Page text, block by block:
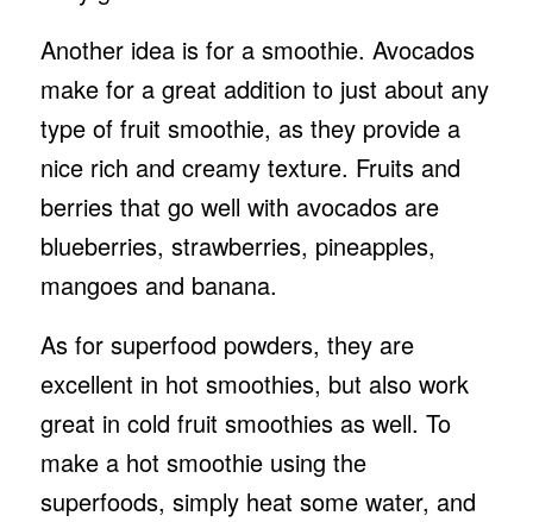
Another idea is for a smoothie. Avocados
make for a great addition to just about any
type of fruit smoothie, as they provide a
nice rich and creamy texture. Fruits and
berries that go well with avocados are
blueberries, strawberries, pineapples,
mangoes and banana.
As for superfood powders, they are
excellent in hot smoothies, but also work
great in cold fruit smoothies as well. To
make a hot smoothie using the
superfoods, simply heat some water, and